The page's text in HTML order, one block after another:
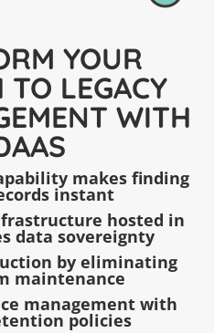
YOUR
TO LEGACY
WITH
makes finding
instant
hosted in
data sovereignty
by eliminating
maintenance
management with
policies